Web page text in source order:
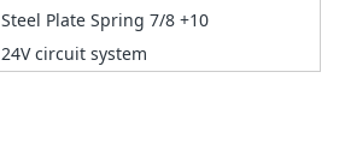
Steel Plate Spring 7/8 +10
24V circuit system